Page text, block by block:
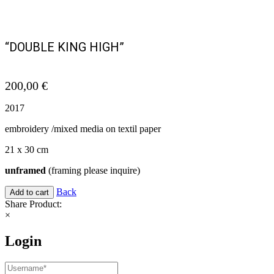
“DOUBLE KING HIGH”
200,00 €
2017
embroidery /mixed media on textil paper
21 x 30 cm
unframed (framing please inquire)
Add to cart
Back
Share Product:
×
Login